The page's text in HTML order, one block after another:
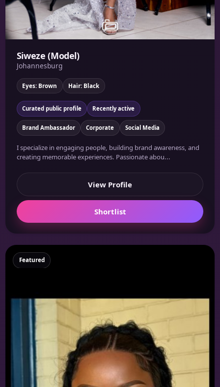
Siweze (Model)
Johannesburg
Eyes: Brown Hair: Black
Curated public profile Recently active
Brand Ambassador Corporate Social Media
I specialize in engaging people, building brand awareness, and
creating memorable experiences. Passionate abou...
View Profile
Shortlist
Featured